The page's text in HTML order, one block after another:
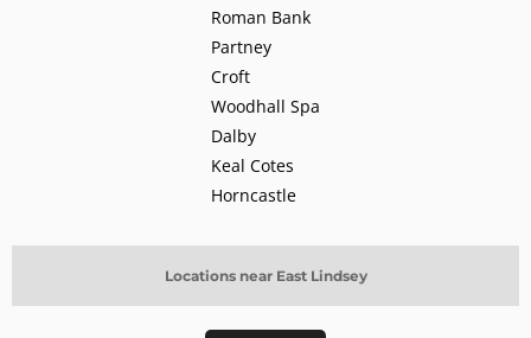
Locations near East Lindsey
Roman Bank
Partney
Croft
Woodhall Spa
Dalby
Keal Cotes
Horncastle